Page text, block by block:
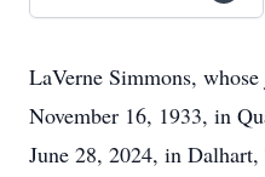
LaVerne Simmons,
November 16, 1933, in
June 28, 2024, in